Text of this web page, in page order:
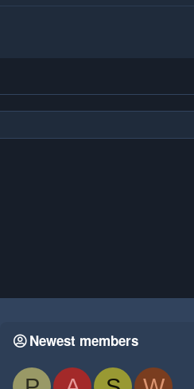
Newest members